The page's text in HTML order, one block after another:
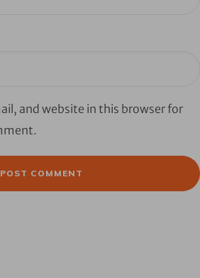
and website in this browser for